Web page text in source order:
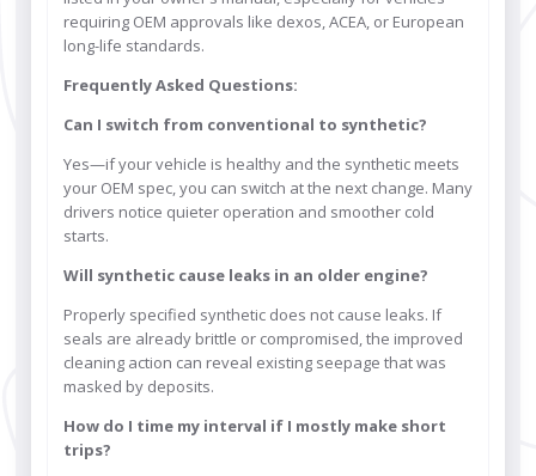
requiring OEM approvals like dexos, ACEA, or European
long-life standards.
Frequently Asked Questions:
Can I switch from conventional to synthetic?
Yes—if your vehicle is healthy and the synthetic meets
your OEM spec, you can switch at the next change. Many
drivers notice quieter operation and smoother cold
starts.
Will synthetic cause leaks in an older engine?
Properly specified synthetic does not cause leaks. If
seals are already brittle or compromised, the improved
cleaning action can reveal existing seepage that was
masked by deposits.
How do I time my interval if I mostly make short
trips?